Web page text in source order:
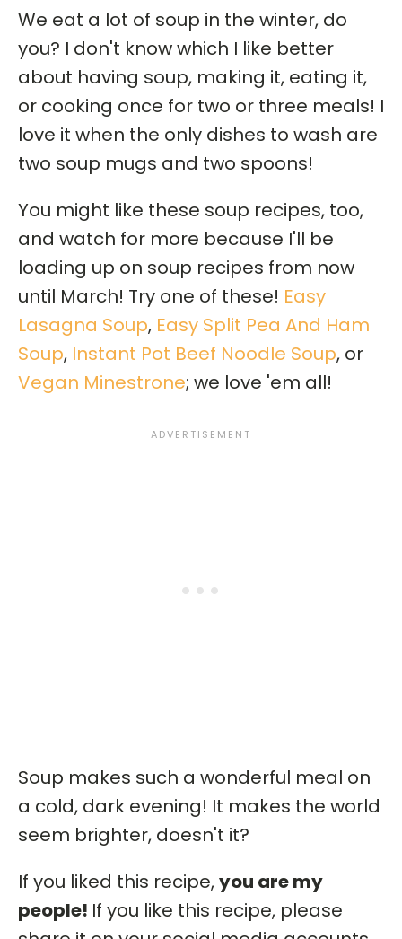
We eat a lot of soup in the winter, do
you? I don't know which I like better
about having soup, making it, eating it,
or cooking once for two or three meals! I
love it when the only dishes to wash are
two soup mugs and two spoons!
You might like these soup recipes, too,
and watch for more because I'll be
loading up on soup recipes from now
until March! Try one of these! Easy
Lasagna Soup, Easy Split Pea And Ham
Soup, Instant Pot Beef Noodle Soup, or
Vegan Minestrone; we love 'em all!
Soup makes such a wonderful meal on
a cold, dark evening! It makes the world
seem brighter, doesn't it?
If you liked this recipe,you are my
people! If you like this recipe, please